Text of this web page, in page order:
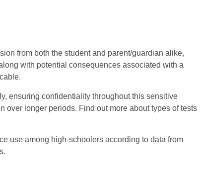
from both the student and parent/guardian alike,
with potential consequences associated with a
ensuring confidentiality throughout this sensitive
over longer periods. Find out more about types of tests
use among high-schoolers according to data from